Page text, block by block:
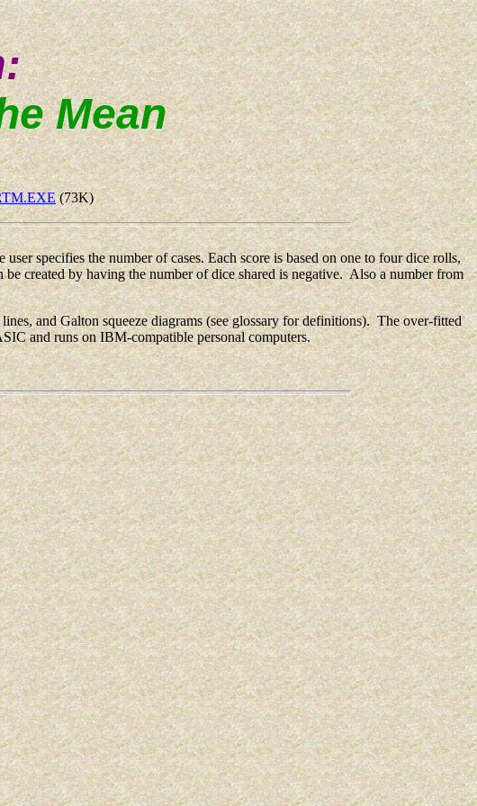
Mean
(73K)
specifies the number of cases. Each score is based on one to four dice rolls,
created by having the number of dice shared is negative. Also a number from
and Galton squeeze diagrams (see glossary for definitions). The over-fitted
and runs on IBM-compatible personal computers.